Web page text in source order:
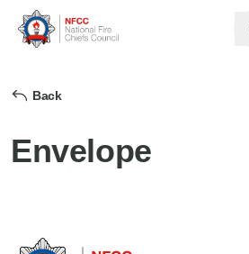
Back
Envelope